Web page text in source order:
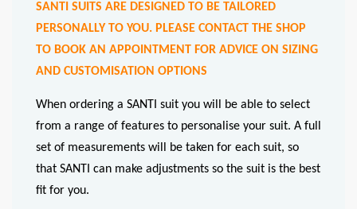
SANTI SUITS ARE DESIGNED TO BE TAILORED
PERSONALLY TO YOU. PLEASE CONTACT THE SHOP
TO BOOK AN APPOINTMENT FOR ADVICE ON SIZING
AND CUSTOMISATION OPTIONS
When ordering a SANTI suit you will be able to select
from a range of features to personalise your suit. A full
set of measurements will be taken for each suit, so
that SANTI can make adjustments so the suit is the best
fit for you.